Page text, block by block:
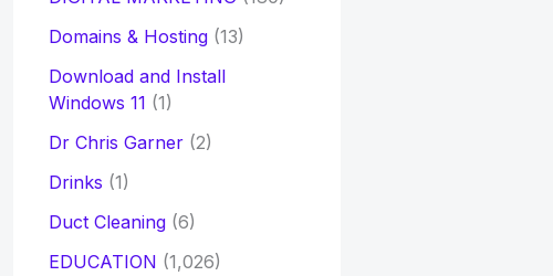
Domains & Hosting(13)
Download and Install
Windows 11 (1)
Dr Chris Garner(2)
Drinks (1)
Duct Cleaning(6)
EDUCATION (1,026)